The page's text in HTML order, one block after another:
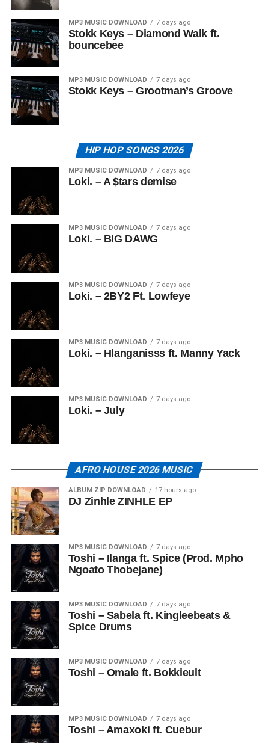
MP3 MUSIC DOWNLOAD 7 days ago
Stokk Keys – Diamond Walk ft.
bouncebee
MP3 MUSIC DOWNLOAD 7 days ago
Stokk Keys – Grootman’s Groove
HIP HOP SONGS 2026
MP3 MUSIC DOWNLOAD 7 days ago
Loki. – A $tars demise
MP3 MUSIC DOWNLOAD 7 days ago
Loki. – BIG DAWG
MP3 MUSIC DOWNLOAD 7 days ago
Loki. – 2BY2 Ft. Lowfeye
MP3 MUSIC DOWNLOAD 7 days ago
Loki. – Hlanganisss ft. Manny Yack
MP3 MUSIC DOWNLOAD 7 days ago
Loki. – July
AFRO HOUSE 2026 MUSIC
ALBUM ZIP DOWNLOAD 17 hours ago
DJ Zinhle ZINHLE EP
MP3 MUSIC DOWNLOAD 7 days ago
Toshi – Ilanga ft. Spice (Prod. Mpho
Ngoato Thobejane)
MP3 MUSIC DOWNLOAD 7 days ago
Toshi – Sabela ft. Kingleebeats &
Spice Drums
MP3 MUSIC DOWNLOAD 7 days ago
Toshi – Omale ft. Bokkieult
MP3 MUSIC DOWNLOAD 7 days ago
Toshi – Amaxoki ft. Cuebur